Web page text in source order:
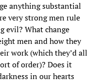
anything substantial
very strong men rule
evil? What change
men and how they
work (which they’d all
of order)? Does it
in our hearts